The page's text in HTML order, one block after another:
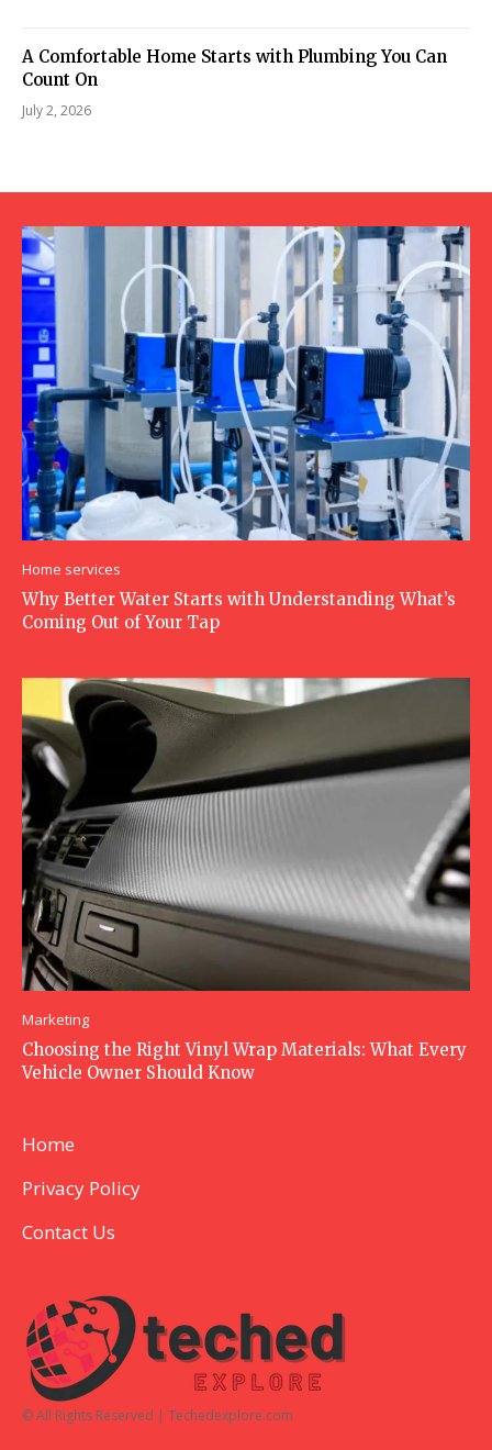
A Comfortable Home Starts with Plumbing You Can
Count On
July 2, 2026
Home services
Why Better Water Starts with Understanding What’s
Coming Out of Your Tap
Marketing
Choosing the Right Vinyl Wrap Materials: What Every
Vehicle Owner Should Know
Home
Privacy Policy
Contact Us
© All Rights Reserved | Techedexplore.com